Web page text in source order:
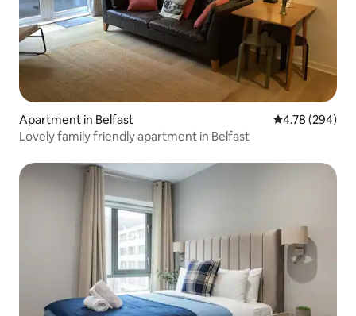
Apartment in Belfast 4.78 out of 5
4.78 (294)
Lovely family friendly apartment in Belfast